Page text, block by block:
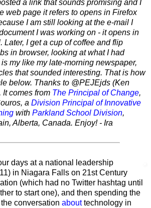
a link that sounds promising and I
web page it refers to opens in Firefox
I am still looking at the e-mail I
I was working on - it opens in
Later, I get a cup of coffee and flip
in browser, looking at what I had
my like my late-morning newspaper,
that sounded interesting. That is how
below. Thanks to @PEJEjds (Ken
It comes from The Principal of Change,
a Division Principal of Innovative
with Parkland School Division,
Alberta, Canada. Enjoy! - Ira
days at a national leadership
in Niagara Falls on 21st Century
(which had no Twitter hashtag until
to start one), and then spending the
the conversation abouttechnology in